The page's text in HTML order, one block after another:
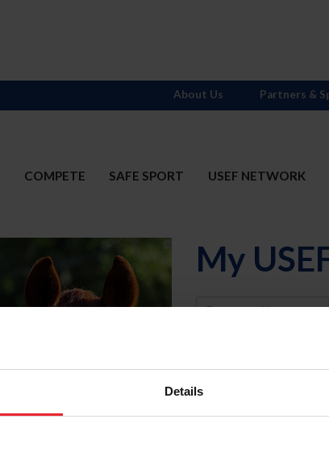
Details
COMPETE SAFE SPORT USEF NETWORK
About Us Partners &
My
Username